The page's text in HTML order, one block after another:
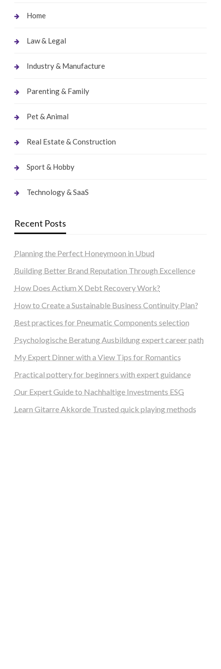
Home
Law & Legal
Industry & Manufacture
Parenting & Family
Pet & Animal
Real Estate & Construction
Sport & Hobby
Technology & SaaS
Recent Posts
Planning the Perfect Honeymoon in Ubud
Building Better Brand Reputation Through Excellence
How Does Actium X Debt Recovery Work?
How to Create a Sustainable Business Continuity Plan?
Best practices for Pneumatic Components selection
Psychologische Beratung Ausbildung expert career path
My Expert Dinner with a View Tips for Romantics
Practical pottery for beginners with expert guidance
Our Expert Guide to Nachhaltige Investments ESG
Learn Gitarre Akkorde Trusted quick playing methods